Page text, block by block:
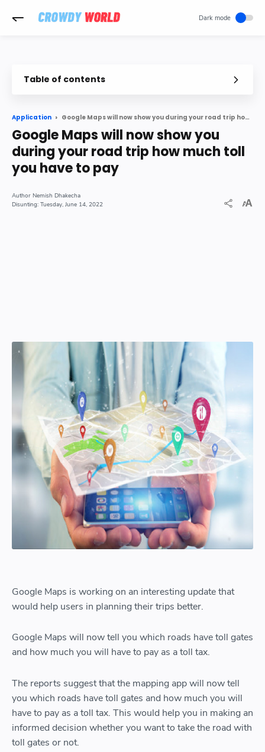
Table of contents
Application Google Maps will now show you during your road trip how much toll you have to pay
Google Maps will now show you
during your road trip how much toll
you have to pay
Nemish Dhakecha
Tuesday, June 14, 2022
Google Maps is working on an interesting update that
would help users in planning their trips better.
Google Maps will now tell you which roads have toll gates
and how much you will have to pay as a toll tax.
The reports suggest that the mapping app will now tell
you which roads have toll gates and how much you will
have to pay as a toll tax. This would help you in making an
informed decision whether you want to take the road with
toll gates or not.